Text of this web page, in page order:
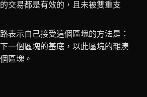
交易都是有效的，且未被雙重支
表示自己接受這個區塊的方法是：
一個區塊的基底，以此區塊的雜湊
區塊。